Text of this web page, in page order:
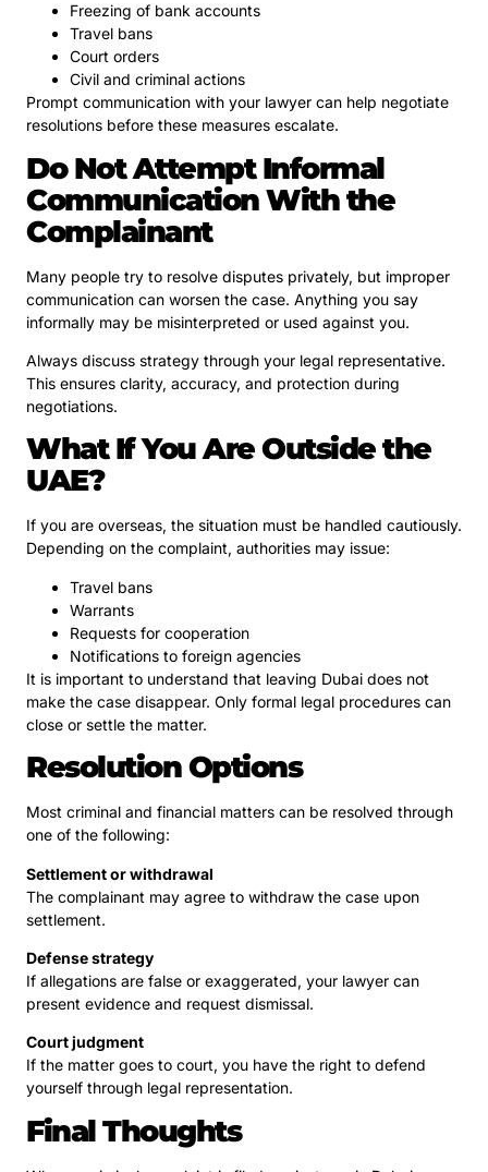
Freezing of bank accounts
Travel bans
Court orders
Civil and criminal actions
Prompt communication with your lawyer can help negotiate
resolutions before these measures escalate.
Do Not Attempt Informal
Communication With the
Complainant
Many people try to resolve disputes privately, but improper
communication can worsen the case. Anything you say
informally may be misinterpreted or used against you.
Always discuss strategy through your legal representative.
This ensures clarity, accuracy, and protection during
negotiations.
What If You Are Outside the
UAE?
If you are overseas, the situation must be handled cautiously.
Depending on the complaint, authorities may issue:
Travel bans
Warrants
Requests for cooperation
Notifications to foreign agencies
It is important to understand that leaving Dubai does not
make the case disappear. Only formal legal procedures can
close or settle the matter.
Resolution Options
Most criminal and financial matters can be resolved through
one of the following:
Settlement or withdrawal
The complainant may agree to withdraw the case upon
settlement.
Defense strategy
If allegations are false or exaggerated, your lawyer can
present evidence and request dismissal.
Court judgment
If the matter goes to court, you have the right to defend
yourself through legal representation.
Final Thoughts